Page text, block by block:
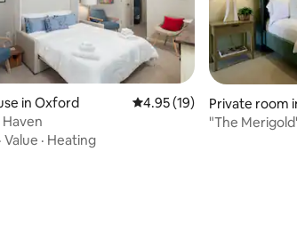
59 reviews
in Oxford 4.95 out of 5 average
4.95 (19)
· Value · Heating
Private room
"The